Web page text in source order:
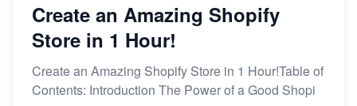
Create an Amazing Shopify
Store in 1 Hour!
Create an Amazing Shopify Store in 1 Hour!Table of
Contents: Introduction The Power of a Good Shopi